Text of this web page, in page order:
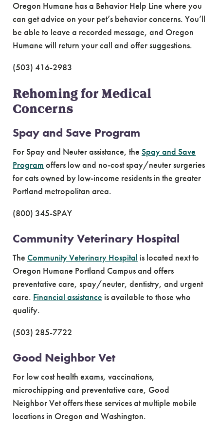
Oregon Humane has a Behavior Help Line where you
can get advice on your pet’s behavior concerns. You’ll
be able to leave a recorded message, and Oregon
Humane will return your call and offer suggestions.
(503) 416-2983
Rehoming for Medical
Concerns
Spay and Save Program
For Spay and Neuter assistance, the Spay and Save
Program offers low and no-cost spay/neuter surgeries
for cats owned by low-income residents in the greater
Portland metropolitan area.
(800) 345-SPAY
Community Veterinary Hospital
The Community Veterinary Hospital is located next to
Oregon Humane Portland Campus and offers
preventative care, spay/neuter, dentistry, and urgent
care. Financial assistance is available to those who
qualify.
(503) 285-7722
Good Neighbor Vet
For low cost health exams, vaccinations,
microchipping and preventative care, Good
Neighbor Vet offers these services at multiple mobile
locations in Oregon and Washington.